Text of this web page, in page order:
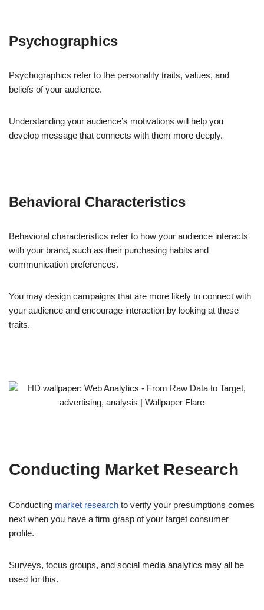
Psychographics
Psychographics refer to the personality traits, values, and
beliefs of your audience.
Understanding your audience’s motivations will help you
develop message that connects with them more deeply.
Behavioral Characteristics
Behavioral characteristics refer to how your audience interacts
with your brand, such as their purchasing habits and
communication preferences.
You may design campaigns that are more likely to connect with
your audience and encourage interaction by looking at these
traits.
Conducting Market Research
Conducting market research to verify your presumptions comes
next when you have a firm grasp of your target consumer
profile.
Surveys, focus groups, and social media analytics may all be
used for this.